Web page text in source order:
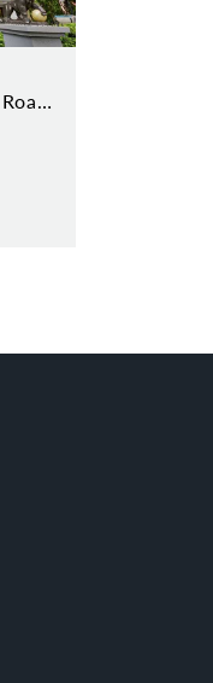
210/212 / 434 St Kilda Road MELBOURNE